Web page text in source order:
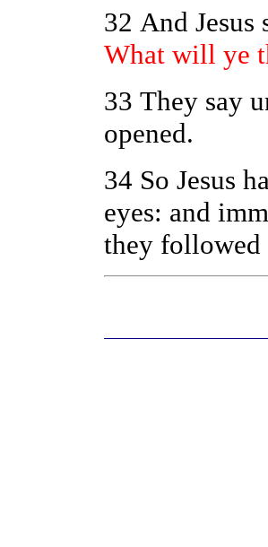
32 And
What will ye
33 They say
opened.
34 So Jesus
eyes: and
they